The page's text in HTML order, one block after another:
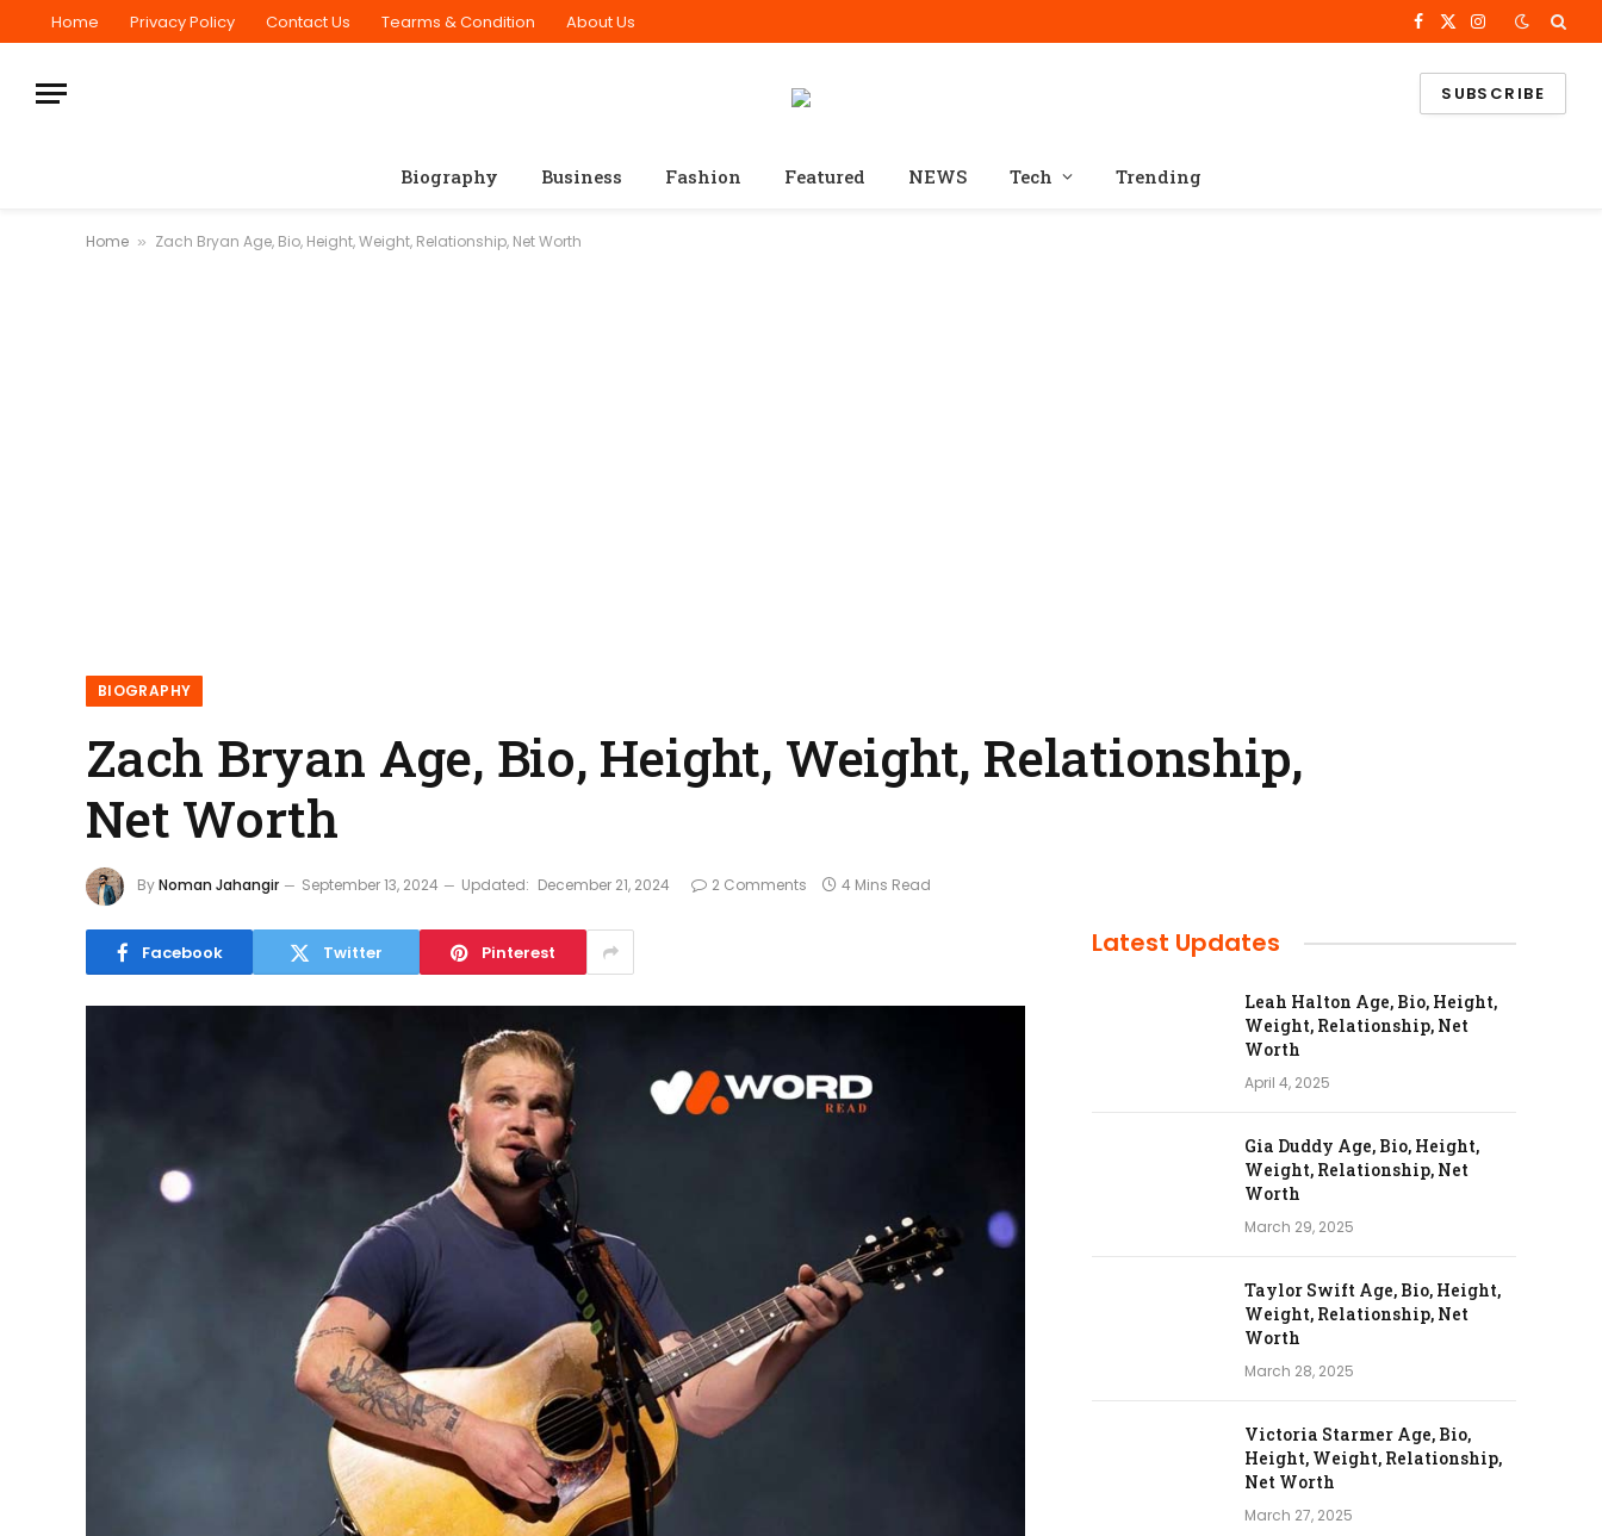
Home Privacy Policy Contact Us Tearms & Condition About Us Facebook
X
Instagram
SUBSCRIBE
Biography Business Fashion Featured NEWS Tech Trending
Home » Zach Bryan Age, Bio, Height, Weight, Relationship, Net Worth
BIOGRAPHY
Zach Bryan Age, Bio, Height, Weight, Relationship,
Net Worth
ByNoman Jahangir September 13, 2024 Updated: December 21, 2024 2 Comments 4 Mins Read
Facebook Twitter Pinterest Latest Updates
Leah Halton Age, Bio, Height,
Weight, Relationship, Net
Worth
April 4, 2025
Gia Duddy Age, Bio, Height,
Weight, Relationship, Net
Worth
March 29, 2025
Taylor Swift Age, Bio, Height,
Weight, Relationship, Net
Worth
March 28, 2025
Victoria Starmer Age, Bio,
Height, Weight, Relationship,
Net Worth
March 27, 2025